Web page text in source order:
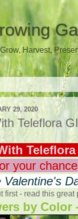
Harvest,
29, 2020
Teleflora
Teleflora
your
Valentine's
first - read this great
by Color